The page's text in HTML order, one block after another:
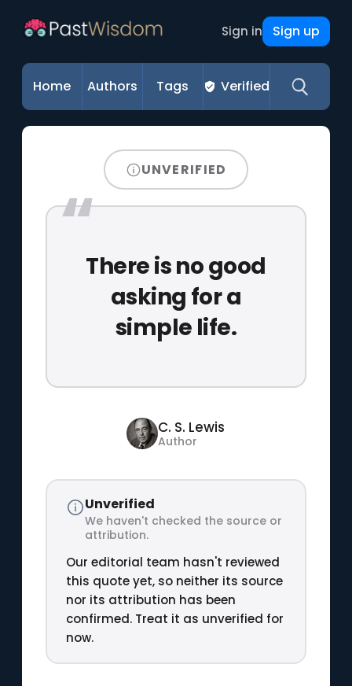
Sign in Sign up
Home Authors Tags Verified
UNVERIFIED
There is no good
asking for a
simple life.
C. S. Lewis
Author
Unverified
We haven't checked the source or
attribution.
Our editorial team hasn't reviewed
this quote yet, so neither its source
nor its attribution has been
confirmed. Treat it as unverified for
now.